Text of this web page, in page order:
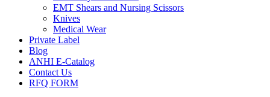
EMT Shears and Nursing Scissors
Knives
Medical Wear
Private Label
Blog
ANHI E-Catalog
Contact Us
RFQ FORM